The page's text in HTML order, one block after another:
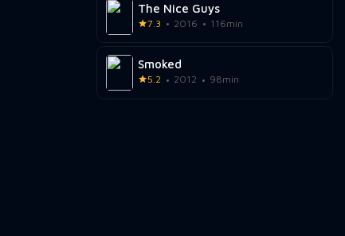
The Nice Guys
7.3 2016 116min
Smoked
5.2 2012 98min